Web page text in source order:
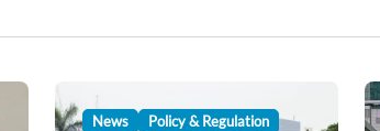
News Policy & Regulation